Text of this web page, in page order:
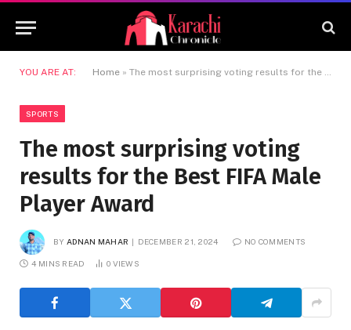
YOU ARE AT: Home » The most surprising voting results for the Best FIFA Male Player Award
SPORTS
The most surprising voting
results for the Best FIFA Male
Player Award
BY ADNAN MAHAR DECEMBER 21, 2024 NO COMMENTS
4 MINS READ 0 VIEWS